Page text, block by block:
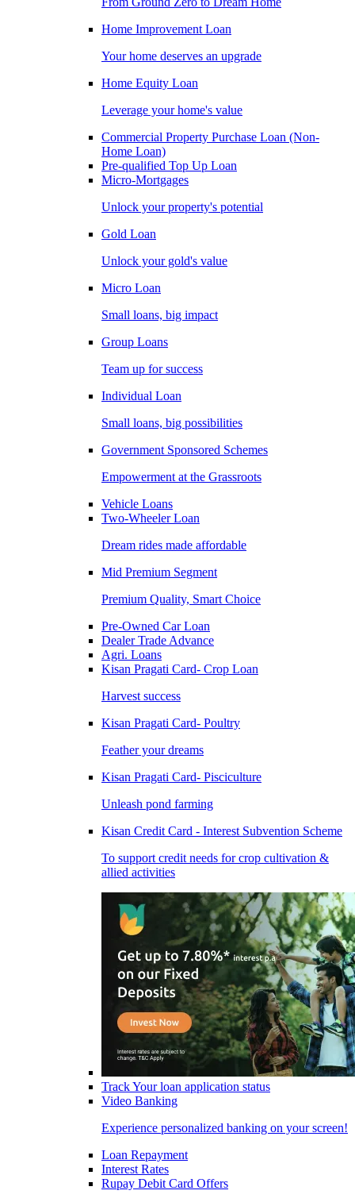
Home Improvement Loan
Your home deserves an upgrade
Home Equity Loan
Leverage your home's value
Commercial Property Purchase Loan (Non-
Home Loan)
Pre-qualified Top Up Loan
Micro-Mortgages
Unlock your property's potential
Gold Loan
Unlock your gold's value
Micro Loan
Small loans, big impact
Group Loans
Team up for success
Individual Loan
Small loans, big possibilities
Government Sponsored Schemes
Empowerment at the Grassroots
Vehicle Loans
Two-Wheeler Loan
Dream rides made affordable
Mid Premium Segment
Premium Quality, Smart Choice
Pre-Owned Car Loan
Dealer Trade Advance
Agri. Loans
Kisan Pragati Card- Crop Loan
Harvest success
Kisan Pragati Card- Poultry
Feather your dreams
Kisan Pragati Card- Pisciculture
Unleash pond farming
Kisan Credit Card - Interest Subvention Scheme
To support credit needs for crop cultivation &
allied activities
Track Your loan application status
Video Banking
Experience personalized banking on your screen!
Loan Repayment
Interest Rates
Rupay Debit Card Offers